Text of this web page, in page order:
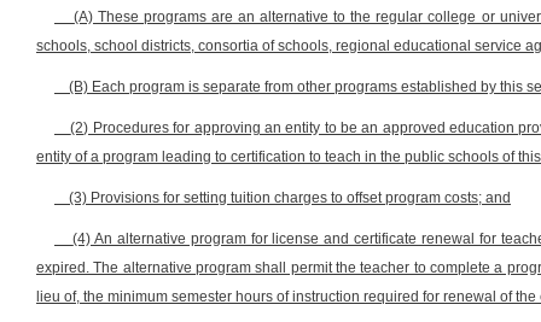
(A) These programs are an alternative to the regular college or
schools, school districts, consortia of schools, regional educational service
(B) Each program is separate from other programs established by this
(2) Procedures for approving an entity to be an approved education
entity of a program leading to certification to teach in the public schools of
(3) Provisions for setting tuition charges to offset program costs; and
(4) An alternative program for license and certificate renewal for
expired. The alternative program shall permit the teacher to complete a
lieu of, the minimum semester hours of instruction required for renewal of